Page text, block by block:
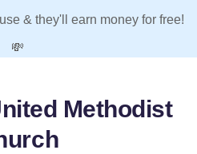
& they'll earn money for free!
💸
Methodist